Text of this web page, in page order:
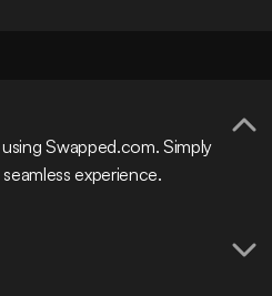
Swapped.com. Simply
experience.